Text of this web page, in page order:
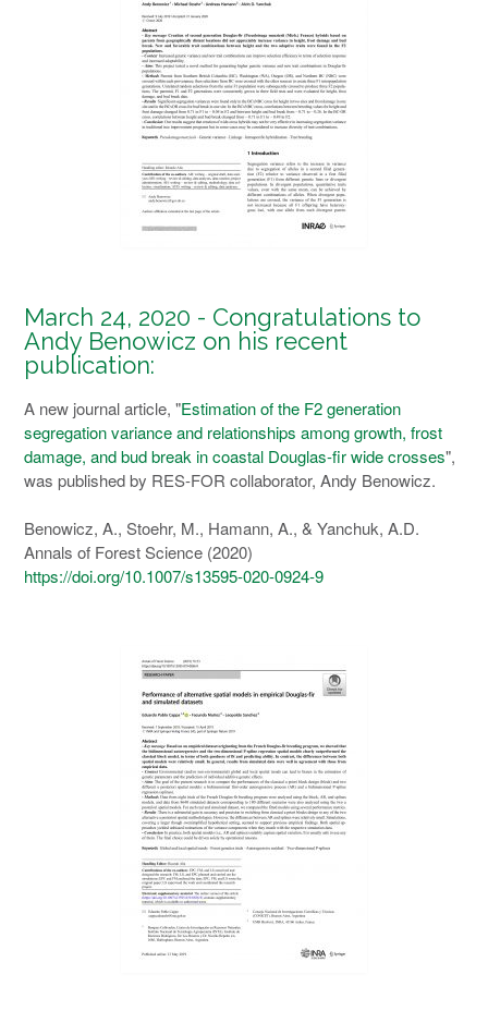
March 24, 2020 - Congratulations to
Andy Benowicz on his recent
publication:
A new journal article, "Estimation of the F2 generation
segregation variance and relationships among growth, frost
damage, and bud break in coastal Douglas-fir wide crosses",
was published by RES-FOR collaborator, Andy Benowicz.
Benowicz, A., Stoehr, M., Hamann, A., & Yanchuk, A.D.
Annals of Forest Science (2020)
https://doi.org/10.1007/s13595-020-0924-9